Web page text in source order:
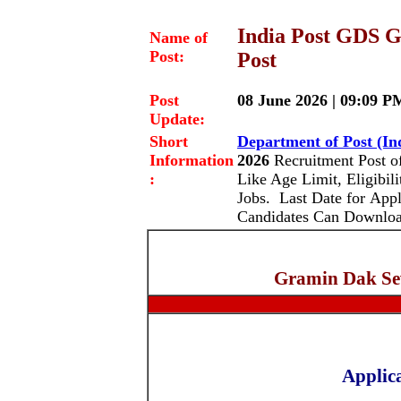
Name of
Post:
India Post GDS
Post
Post
Update:
08 June 2026 | 09:09
Short
Information
:
Department of Post
2026 Recruitment Post
Like Age Limit,
Jobs. Last Date for
Candidates Can
Gramin Dak